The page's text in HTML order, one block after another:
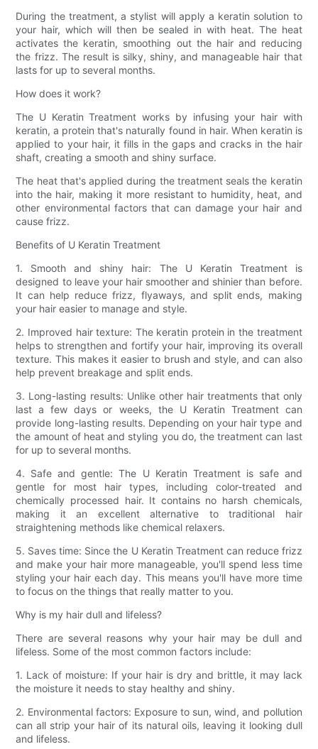
During the treatment, a stylist will apply a keratin solution to
your hair, which will then be sealed in with heat. The heat
activates the keratin, smoothing out the hair and reducing
the frizz. The result is silky, shiny, and manageable hair that
lasts for up to several months.
How does it work?
The U Keratin Treatment works by infusing your hair with
keratin, a protein that's naturally found in hair. When keratin is
applied to your hair, it fills in the gaps and cracks in the hair
shaft, creating a smooth and shiny surface.
The heat that's applied during the treatment seals the keratin
into the hair, making it more resistant to humidity, heat, and
other environmental factors that can damage your hair and
cause frizz.
Benefits of U Keratin Treatment
1. Smooth and shiny hair: The U Keratin Treatment is
designed to leave your hair smoother and shinier than before.
It can help reduce frizz, flyaways, and split ends, making
your hair easier to manage and style.
2. Improved hair texture: The keratin protein in the treatment
helps to strengthen and fortify your hair, improving its overall
texture. This makes it easier to brush and style, and can also
help prevent breakage and split ends.
3. Long-lasting results: Unlike other hair treatments that only
last a few days or weeks, the U Keratin Treatment can
provide long-lasting results. Depending on your hair type and
the amount of heat and styling you do, the treatment can last
for up to several months.
4. Safe and gentle: The U Keratin Treatment is safe and
gentle for most hair types, including color-treated and
chemically processed hair. It contains no harsh chemicals,
making it an excellent alternative to traditional hair
straightening methods like chemical relaxers.
5. Saves time: Since the U Keratin Treatment can reduce frizz
and make your hair more manageable, you'll spend less time
styling your hair each day. This means you'll have more time
to focus on the things that really matter to you.
Why is my hair dull and lifeless?
There are several reasons why your hair may be dull and
lifeless. Some of the most common factors include:
1. Lack of moisture: If your hair is dry and brittle, it may lack
the moisture it needs to stay healthy and shiny.
2. Environmental factors: Exposure to sun, wind, and pollution
can all strip your hair of its natural oils, leaving it looking dull
and lifeless.